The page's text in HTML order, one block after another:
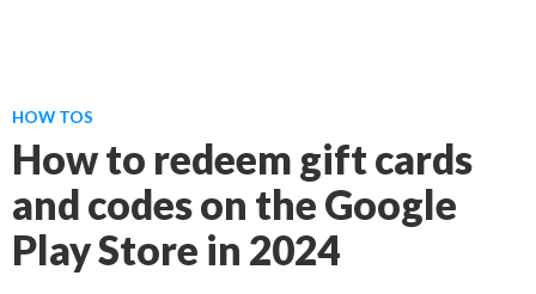
HOW TOS
How to redeem gift cards
and codes on the Google
Play Store in 2024